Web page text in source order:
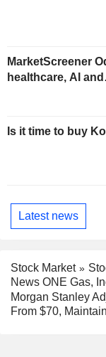
MarketScreener
healthcare, AI
Is it time to buy
Latest news
Stock Market
News ONE Gas,
Morgan Stanley
From $70,